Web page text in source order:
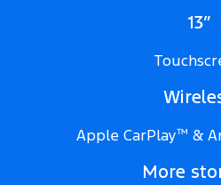
13”
Apple CarPlay™ &
More